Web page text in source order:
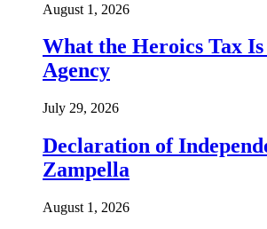
August 1, 2026
What the Heroics Tax
Agency
July 29, 2026
Declaration of
Zampella
August 1, 2026